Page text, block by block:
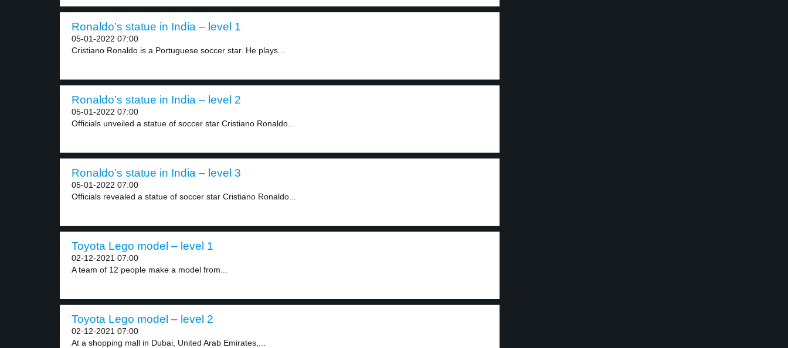
Ronaldo’s statue in India – level 1
05-01-2022 07:00
Cristiano Ronaldo is a Portuguese soccer star. He plays...
Ronaldo’s statue in India – level 2
05-01-2022 07:00
Officials unveiled a statue of soccer star Cristiano Ronaldo...
Ronaldo’s statue in India – level 3
05-01-2022 07:00
Officials revealed a statue of soccer star Cristiano Ronaldo...
Toyota Lego model – level 1
02-12-2021 07:00
A team of 12 people make a model from...
Toyota Lego model – level 2
02-12-2021 07:00
At a shopping mall in Dubai, United Arab Emirates,...